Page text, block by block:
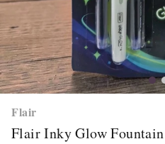
Flair
Flair Inky Glow